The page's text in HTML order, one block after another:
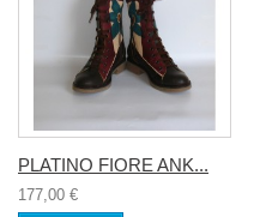
PLATINO FIORE ANK...
177,00 €